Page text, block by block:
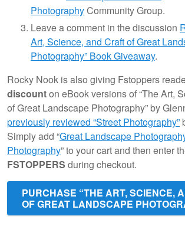
PhotographyCommunity Group.
Leave a comment in the discussion
Art, Science, and Craft of Great
Photography” Book Giveaway.
Rocky Nook is also giving Fstoppers
discounton eBook versions of “The Art,
of Great Landscape Photography” by
previously reviewed “Street Photography”
Simply add “Great Landscape
Photography” to your cart and then enter
FSTOPPERS during checkout.
PURCHASE “THE ART, SCIENCE,
OF GREAT LANDSCAPE